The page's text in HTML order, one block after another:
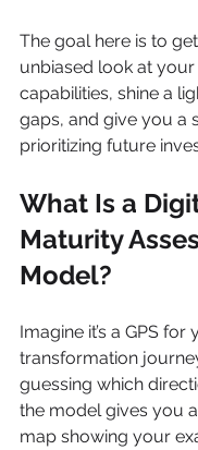
The goal here is to
unbiased look at
capabilities, shine a
gaps, and give you a
prioritizing future
What Is a
Maturity
Model?
Imagine it’s a GPS for
transformation
guessing which
the model gives you
map showing your